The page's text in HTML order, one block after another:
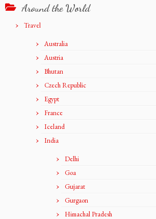
Around the World
Travel
Australia
Austria
Bhutan
Czech Republic
Egypt
France
Iceland
India
Delhi
Goa
Gujarat
Gurgaon
Himachal Pradesh